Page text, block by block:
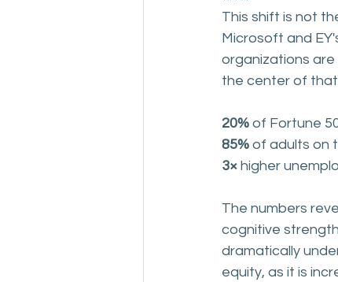
This shift is not
Microsoft and
organizations
the center of
20% of Fortune
85% of adults on
3× higher
The numbers
cognitive
dramatically
equity, as it is